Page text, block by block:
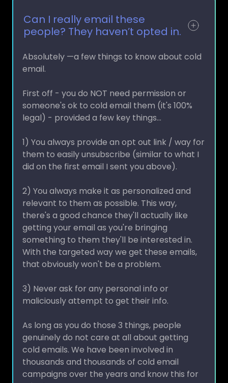
people? They haven’t opted in.
email.
someone's ok to cold email them (it's 100%
legal) - provided a few key things...
them to easily unsubscribe (similar to what I
did on the first email I sent you above).
relevant to them as possible. This way,
there's a good chance they'll actually like
getting your email as you're bringing
something to them they'll be interested in.
With the targeted way we get these emails,
that obviously won't be a problem.
maliciously attempt to get their info.
genuinely do not care at all about getting
cold emails. We have been involved in
thousands and thousands of cold email
campaigns over the years and know this for
a fact.